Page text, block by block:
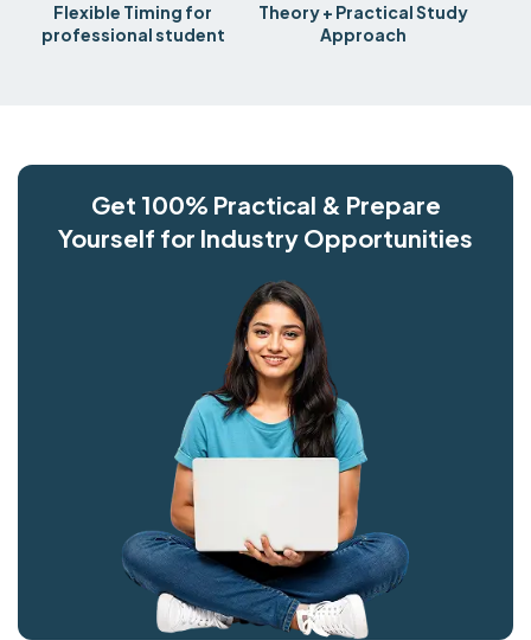
Flexible Timing for
professional student
Theory + Practical Study
Approach
Get 100% Practical & Prepare
Yourself for Industry Opportunities